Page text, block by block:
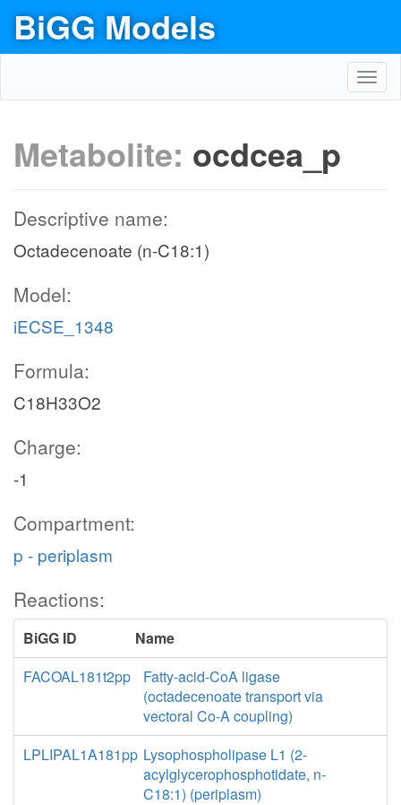
BiGG Models
Metabolite: ocdcea_p
Descriptive name:
Octadecenoate (n-C18:1)
Model:
iECSE_1348
Formula:
C18H33O2
Charge:
-1
Compartment:
p - periplasm
Reactions:
BiGG ID
Name
FACOAL181t2pp
Fatty-acid-CoA ligase
(octadecenoate transport via
vectoral Co-A coupling)
LPLIPAL1A181pp Lysophospholipase L1 (2-
acylglycerophosphotidate, n-
C18:1) (periplasm)